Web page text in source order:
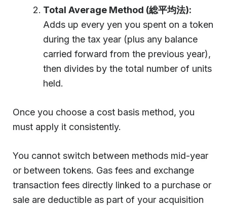
Total Average Method (総平均法):
Adds up every yen you spent on a token
during the tax year (plus any balance
carried forward from the previous year),
then divides by the total number of units
held.
Once you choose a cost basis method, you
must apply it consistently.
You cannot switch between methods mid-year
or between tokens. Gas fees and exchange
transaction fees directly linked to a purchase or
sale are deductible as part of your acquisition